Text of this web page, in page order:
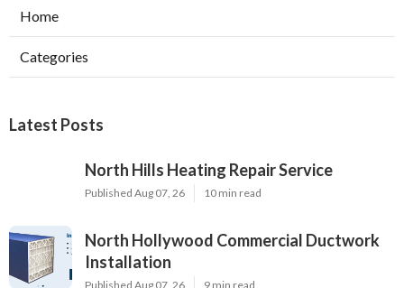
Home
Categories
Latest Posts
North Hills Heating Repair Service
Published Aug 07, 26 10 min read
North Hollywood Commercial Ductwork
Installation
Published Aug 07, 26 9 min read